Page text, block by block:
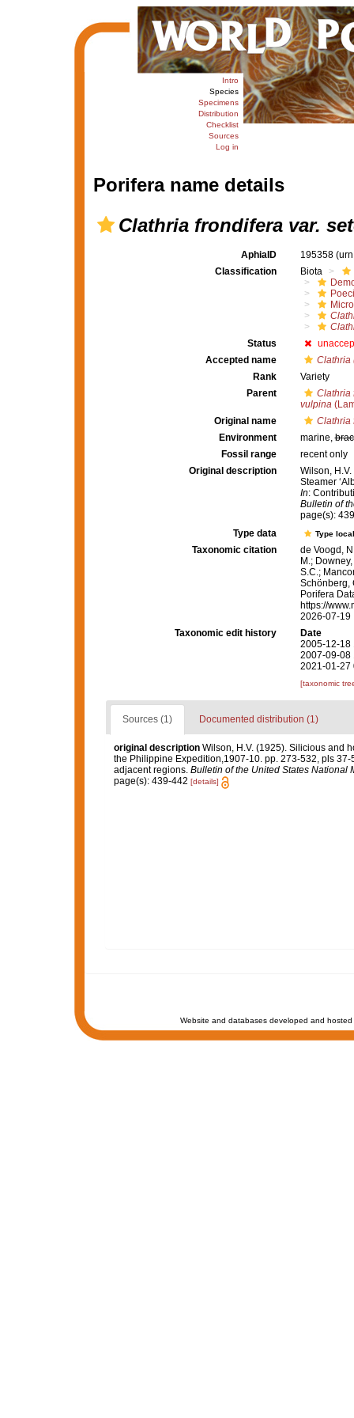
Intro
Species
Specimens
Distribution
Checklist
Sources
Log in
Porifera name details
Clathria frondifera var.
AphiaID 195358
Classification
Biota
Status
Accepted name
Clathria
Rank
Variety
Parent
Clathria
vulpina
Original name
Clathria
Environment
marine,
Fossil range
recent only
Original description
Wilson,
Steamer
In:
Bulletin of
page(s):
Type data
Type
Taxonomic citation
de Voogd,
M.;
S.C.;
Schönberg,
Porifera
https://
2026-07-19
Taxonomic edit history
Date
2005-12-18
2007-09-08
2021-01-27
[taxonomic
Sources (1) Documented distribution (1)
original description Wilson, H.V. (1925). Silicious and
the Philippine Expedition,1907-10. pp. 273-532, pls
adjacent regions. Bulletin of the United States National
page(s): 439-442 [details]
Website and databases developed and